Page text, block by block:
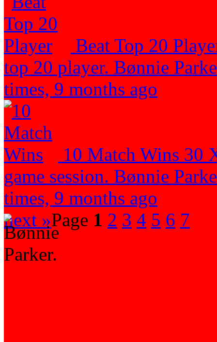
Beat Top 20
top 20 player. Bønnie
times, 9 months ago
10 Match Wins 30
game session. Bønnie
times, 9 months ago
next »Page 1 2 3 4 5 6 7